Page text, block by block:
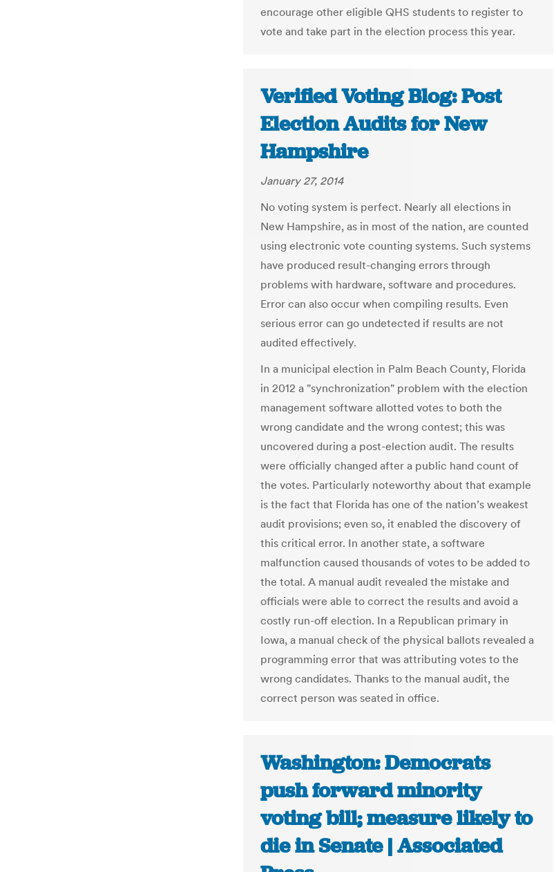
encourage other eligible QHS students to register to
vote and take part in the election process this year.
Verified Voting Blog: Post
Election Audits for New
Hampshire
January 27, 2014
No voting system is perfect. Nearly all elections in
New Hampshire, as in most of the nation, are counted
using electronic vote counting systems. Such systems
have produced result-changing errors through
problems with hardware, software and procedures.
Error can also occur when compiling results. Even
serious error can go undetected if results are not
audited effectively.
In a municipal election in Palm Beach County, Florida
in 2012 a "synchronization" problem with the election
management software allotted votes to both the
wrong candidate and the wrong contest; this was
uncovered during a post-election audit. The results
were officially changed after a public hand count of
the votes. Particularly noteworthy about that example
is the fact that Florida has one of the nation’s weakest
audit provisions; even so, it enabled the discovery of
this critical error. In another state, a software
malfunction caused thousands of votes to be added to
the total. A manual audit revealed the mistake and
officials were able to correct the results and avoid a
costly run-off election. In a Republican primary in
Iowa, a manual check of the physical ballots revealed a
programming error that was attributing votes to the
wrong candidates. Thanks to the manual audit, the
correct person was seated in office.
Washington: Democrats
push forward minority
voting bill; measure likely to
die in Senate | Associated